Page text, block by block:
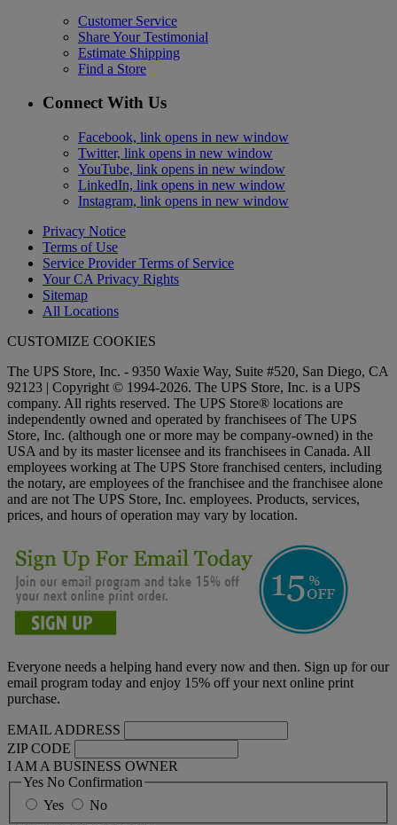
Customer Service
Share Your Testimonial
Estimate Shipping
Find a Store
Connect With Us
Facebook, link opens in new window
Twitter, link opens in new window
YouTube, link opens in new window
LinkedIn, link opens in new window
Instagram, link opens in new window
Privacy Notice
Terms of Use
Service Provider Terms of Service
Your CA Privacy Rights
Sitemap
All Locations
CUSTOMIZE COOKIES
The UPS Store, Inc. - 9350 Waxie Way, Suite #520, San Diego, CA
92123 | Copyright © 1994-2026. The UPS Store, Inc. is a UPS
company. All rights reserved. The UPS Store® locations are
independently owned and operated by franchisees of The UPS
Store, Inc. (although one or more may be company-owned) in the
USA and by its master licensee and its franchisees in Canada. All
employees working at The UPS Store franchised centers, including
the notary, are employees of the franchisee and the franchisee alone
and are not The UPS Store, Inc. employees. Products, services,
prices, and hours of operation may vary by location.
Everyone needs a helping hand every now and then. Sign up for our
email program today and enjoy 15% off your next online print
purchase.
EMAIL ADDRESS
ZIP CODE
I AM A BUSINESS OWNER
Yes No Confirmation
Yes
No